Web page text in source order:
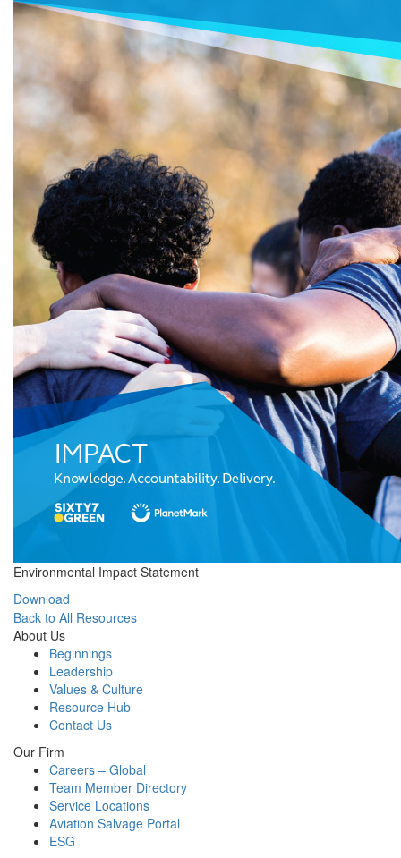
Environmental Impact Statement
Download
Back to All Resources
About Us
Beginnings
Leadership
Values & Culture
Resource Hub
Contact Us
Our Firm
Careers – Global
Team Member Directory
Service Locations
Aviation Salvage Portal
ESG